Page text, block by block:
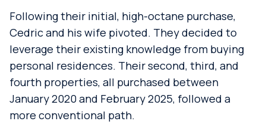
Following their initial, high-octane purchase,
Cedric and his wife pivoted. They decided to
leverage their existing knowledge from buying
personal residences. Their second, third, and
fourth properties, all purchased between
January 2020 and February 2025, followed a
more conventional path.